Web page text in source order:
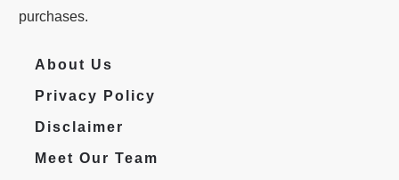
purchases.
About Us
Privacy Policy
Disclaimer
Meet Our Team